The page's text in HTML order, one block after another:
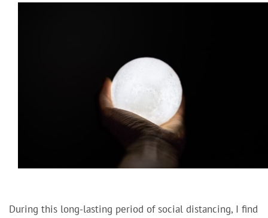
During this long-lasting period of social distancing, I find